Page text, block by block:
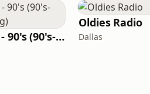
LITT Live - 90's (90's-Boomerang)
Oldies Radio
Dallas